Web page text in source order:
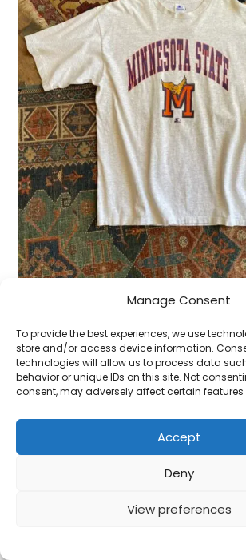
Manage Consent
To provide the best experiences, we use
store and/or access device information.
technologies will allow us to process data
behavior or unique IDs on this site. Not
consent, may adversely affect certain
Accept
Deny
View preferences
1990s Minnesota State Vintage
XL/XXL.
£28.00
ADD TO CART